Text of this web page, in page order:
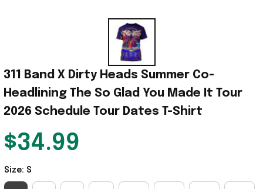
311 Band X Dirty Heads Summer Co-
Headlining The So Glad You Made It Tour
2026 Schedule Tour Dates T-Shirt
$34.99
Size: S